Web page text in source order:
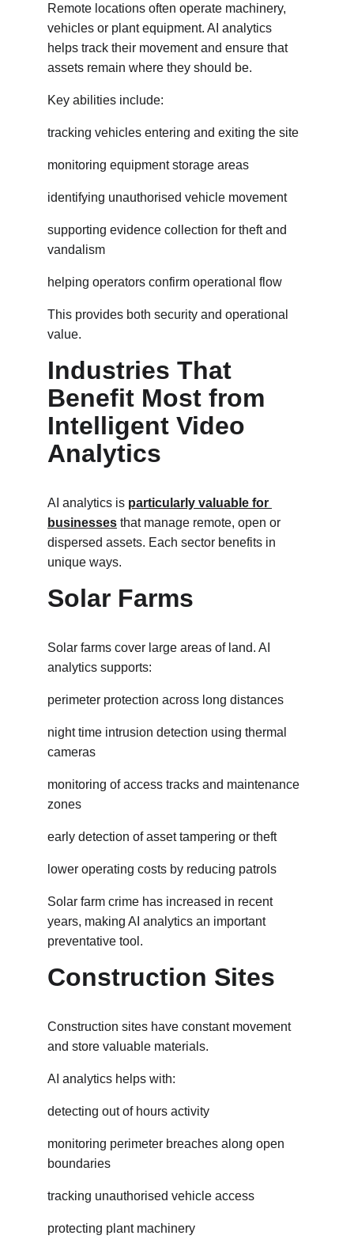
Remote locations often operate machinery,
vehicles or plant equipment. AI analytics
helps track their movement and ensure that
assets remain where they should be.
Key abilities include:
tracking vehicles entering and exiting the site
monitoring equipment storage areas
identifying unauthorised vehicle movement
supporting evidence collection for theft and
vandalism
helping operators confirm operational flow
This provides both security and operational
value.
Industries That
Benefit Most from
Intelligent Video
Analytics
AI analytics is particularly valuable for
businesses that manage remote, open or
dispersed assets. Each sector benefits in
unique ways.
Solar Farms
Solar farms cover large areas of land. AI
analytics supports:
perimeter protection across long distances
night time intrusion detection using thermal
cameras
monitoring of access tracks and maintenance
zones
early detection of asset tampering or theft
lower operating costs by reducing patrols
Solar farm crime has increased in recent
years, making AI analytics an important
preventative tool.
Construction Sites
Construction sites have constant movement
and store valuable materials.
AI analytics helps with:
detecting out of hours activity
monitoring perimeter breaches along open
boundaries
tracking unauthorised vehicle access
protecting plant machinery